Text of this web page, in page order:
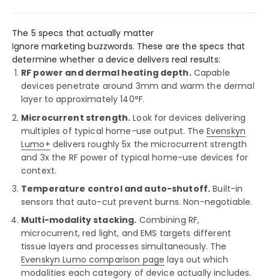
The 5 specs that actually matter
Ignore marketing buzzwords. These are the specs that
determine whether a device delivers real results:
RF power and dermal heating depth.Capable
devices penetrate around 3mm and warm the dermal
layer to approximately 140°F.
Microcurrent strength. Look for devices delivering
multiples of typical home-use output. The Evenskyn
Lumo+ delivers roughly 5x the microcurrent strength
and 3x the RF power of typical home-use devices for
context.
Temperature control and auto-shutoff. Built-in
sensors that auto-cut prevent burns. Non-negotiable.
Multi-modality stacking. Combining RF,
microcurrent, red light, and EMS targets different
tissue layers and processes simultaneously. The
Evenskyn Lumo comparison page lays out which
modalities each category of device actually includes.